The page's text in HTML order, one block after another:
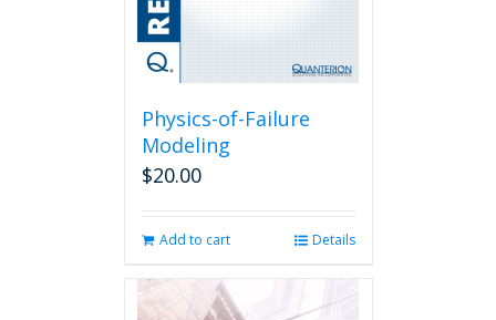
Physics-of-Failure
Modeling
$20.00
Add to cart Details